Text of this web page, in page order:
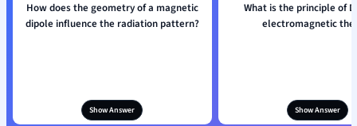
How does the geometry of a magnetic
dipole influence the radiation pattern?
Show Answer
What is the principle of
electromagnetic
Show Answer